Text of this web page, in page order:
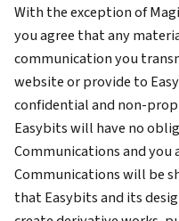
With the exception of
you agree that any
communication you
website or provide to
confidential and non-
Easybits will have no
Communications and
Communications will be
that Easybits and its